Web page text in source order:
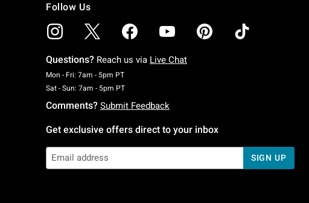
Follow Us
Questions? Reach us via Live Chat
Mon - Fri: 7am - 5pm PTMonday To Friday: 7 AM To 5 PM Pacific Time
Sat - Sun: 7am - 5pm PTSaturday To Sunday: 7 AM To 5 PM Pacific Time
Comments? Submit Feedback
Get exclusive offers direct to your inbox
SIGN UP